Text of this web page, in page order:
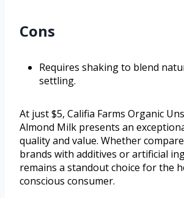
Cons
Requires shaking to blend
settling.
At just $5, Califia Farms Organic
Almond Milk presents an
quality and value. Whether
brands with additives or artificial
remains a standout choice for the
conscious consumer.